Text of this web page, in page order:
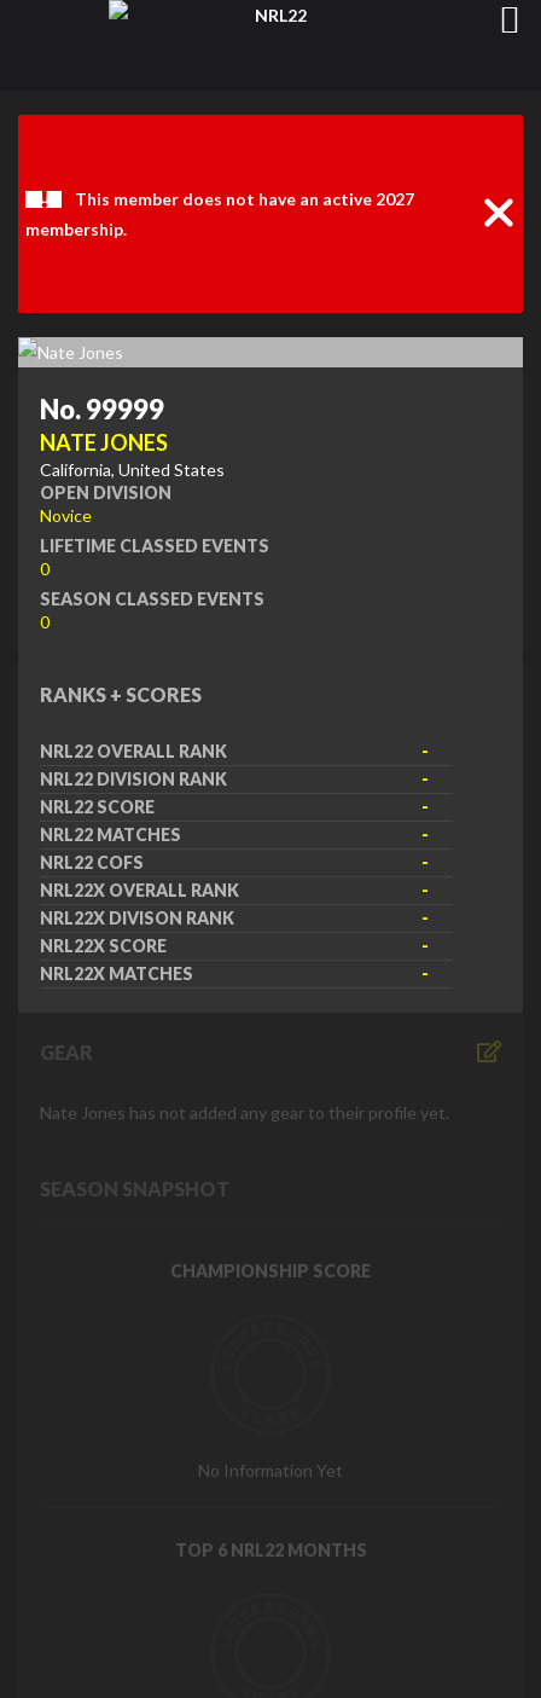
This member does not have an active 2027
membership.
No. 99999
NATE JONES
California, United States
OPEN DIVISION
Novice
LIFETIME CLASSED EVENTS
0
SEASON CLASSED EVENTS
0
RANKS + SCORES
NRL22 OVERALL RANK
-
NRL22 DIVISION RANK
-
NRL22 SCORE
-
NRL22 MATCHES
-
NRL22 COFS
-
NRL22X OVERALL RANK
-
NRL22X DIVISON RANK
-
NRL22X SCORE
-
NRL22X MATCHES
-
GEAR
Nate Jones has not added any gear to their profile yet.
SEASON SNAPSHOT
CHAMPIONSHIP SCORE
No Information Yet
TOP 6 NRL22 MONTHS